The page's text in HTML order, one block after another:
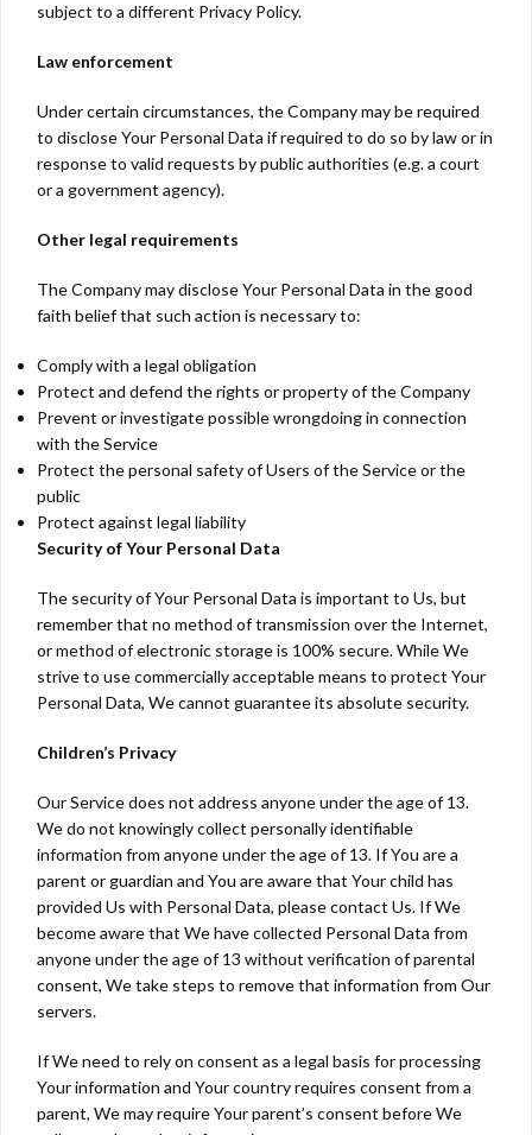
subject to a different Privacy Policy.
Law enforcement
Under certain circumstances, the Company may be required
to disclose Your Personal Data if required to do so by law or in
response to valid requests by public authorities (e.g. a court
or a government agency).
Other legal requirements
The Company may disclose Your Personal Data in the good
faith belief that such action is necessary to:
Comply with a legal obligation
Protect and defend the rights or property of the Company
Prevent or investigate possible wrongdoing in connection
with the Service
Protect the personal safety of Users of the Service or the
public
Protect against legal liability
Security of Your Personal Data
The security of Your Personal Data is important to Us, but
remember that no method of transmission over the Internet,
or method of electronic storage is 100% secure. While We
strive to use commercially acceptable means to protect Your
Personal Data, We cannot guarantee its absolute security.
Children’s Privacy
Our Service does not address anyone under the age of 13.
We do not knowingly collect personally identifiable
information from anyone under the age of 13. If You are a
parent or guardian and You are aware that Your child has
provided Us with Personal Data, please contact Us. If We
become aware that We have collected Personal Data from
anyone under the age of 13 without verification of parental
consent, We take steps to remove that information from Our
servers.
If We need to rely on consent as a legal basis for processing
Your information and Your country requires consent from a
parent, We may require Your parent’s consent before We